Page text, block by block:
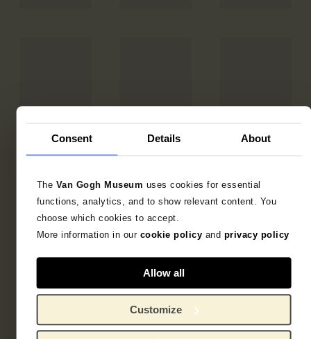
Consent Details About
The Van Gogh Museum uses cookies for essential
functions, analytics, and to show relevant content. You
choose which cookies to accept.
More information in our cookie policy and privacy policy
Allow all
Customize